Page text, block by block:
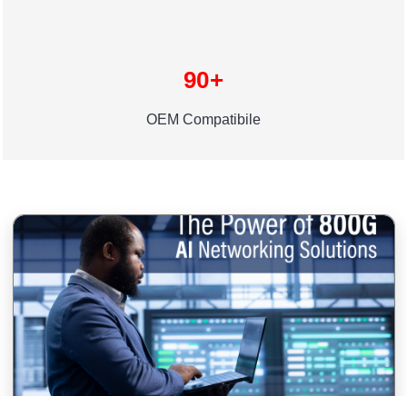
90+
OEM Compatibile